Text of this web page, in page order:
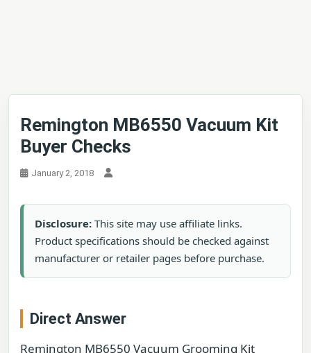
Remington MB6550 Vacuum Kit
Buyer Checks
January 2, 2018
Disclosure: This site may use affiliate links.
Product specifications should be checked against
manufacturer or retailer pages before purchase.
Direct Answer
Remington MB6550 Vacuum Grooming Kit